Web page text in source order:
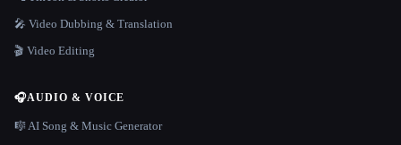
🎤 Video Dubbing & Translation
🎬 Video Editing
🎧AUDIO & VOICE
🎼 AI Song & Music Generator